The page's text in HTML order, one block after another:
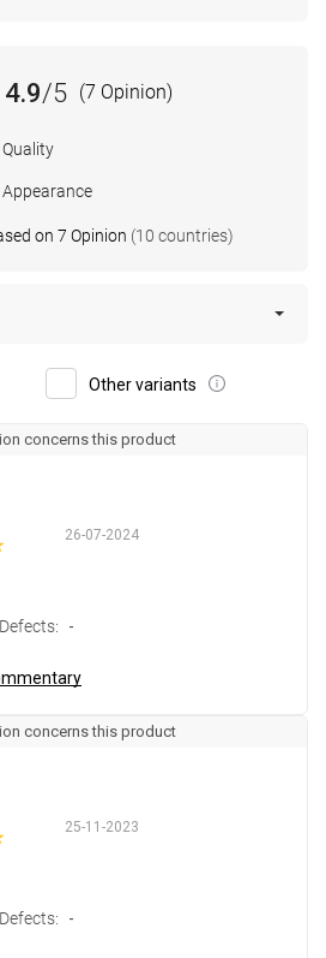
4.9/5 (7 Opinion)
on 7 Opinion (10 countries)
Quality
Appearance
Other variants
concerns this product
26-07-2024
Defects -
concerns this product
25-11-2023
Defects -